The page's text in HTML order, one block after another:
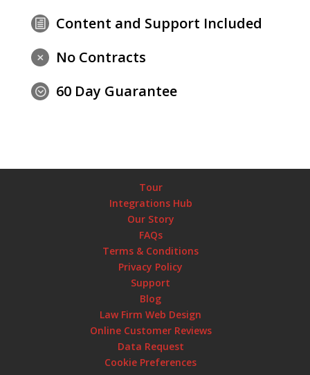
h Content and Support Included
M No Contracts
; 60 Day Guarantee
Tour
Integrations Hub
Our Story
FAQs
Terms & Conditions
Privacy Policy
Support
Blog
Law Firm Web Design
Online Customer Reviews
Data Request
Cookie Preferences